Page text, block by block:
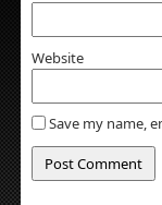
Website
Save my name,